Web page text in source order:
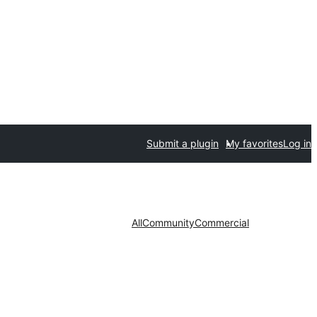
Submit a plugin My favoritesLog in
AllCommunityCommercial